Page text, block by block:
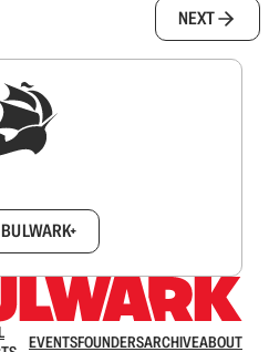
NEXT
EVENTSFOUNDERSARCHIVEABOUT